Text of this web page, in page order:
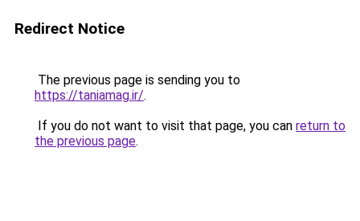
Redirect Notice
The previous page is sending you to
https://taniamag.ir/.
If you do not want to visit that page, you can return to
the previous page.